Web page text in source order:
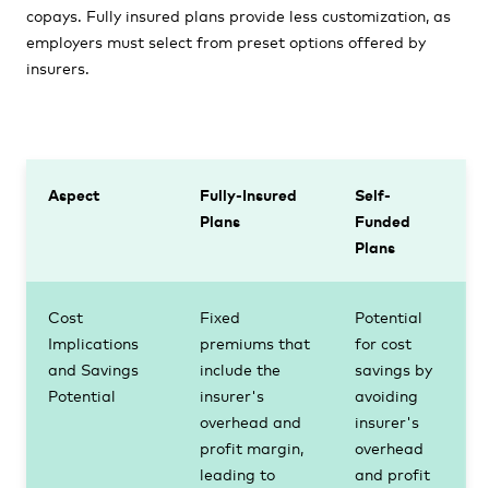
copays. Fully insured plans provide less customization, as
employers must select from preset options offered by
insurers.
Aspect
Fully-Insured
Plans
Self-
Funded
Plans
Cost
Implications
and Savings
Potential
Fixed
premiums that
include the
insurer's
overhead and
profit margin,
leading to
Potential
for cost
savings by
avoiding
insurer's
overhead
and profit